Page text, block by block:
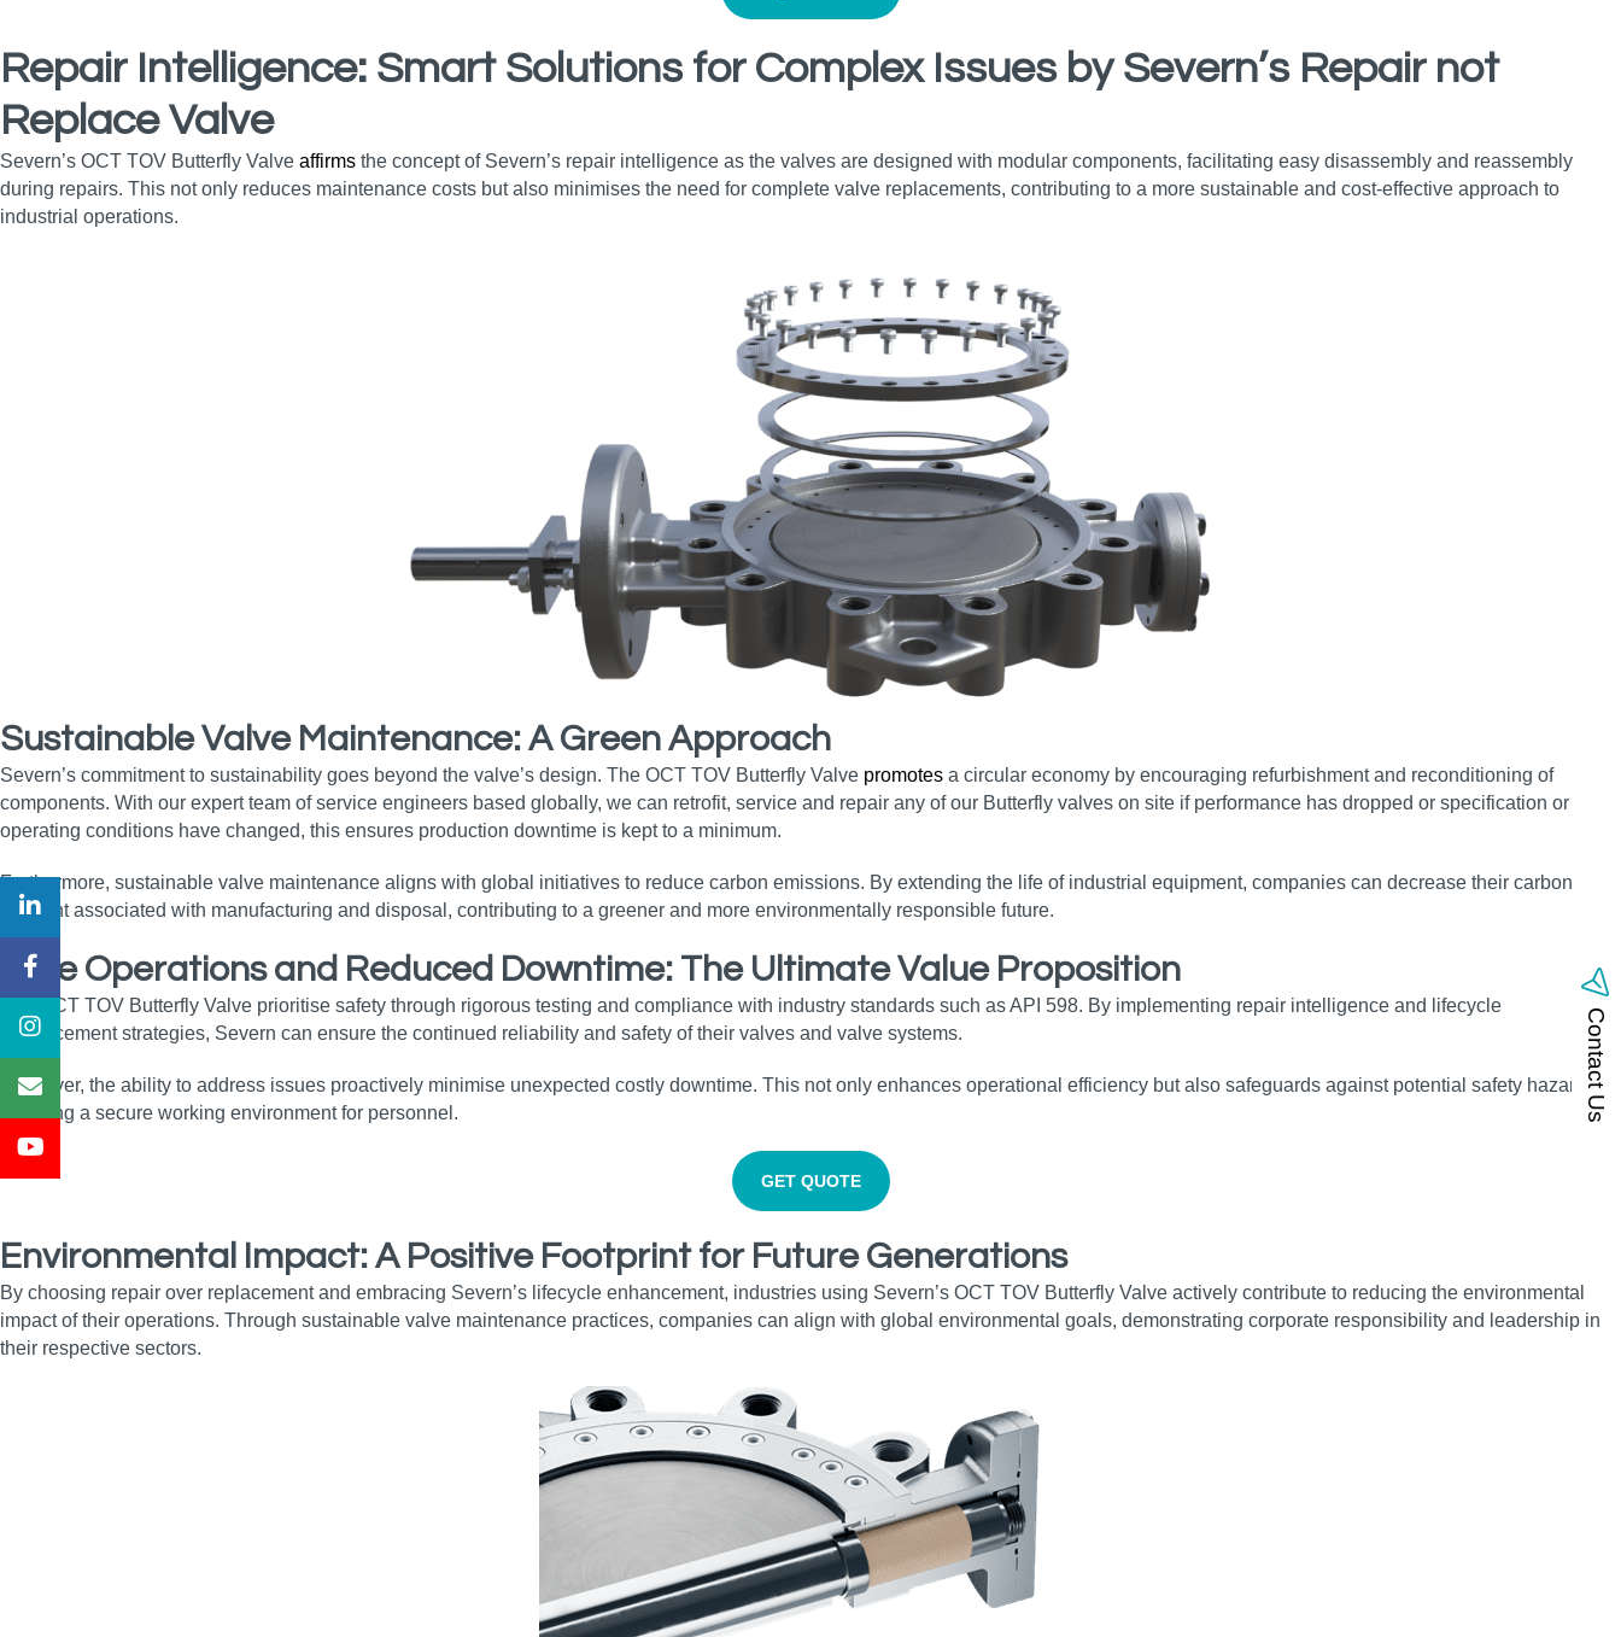
Repair Intelligence: Smart Solutions for Complex Issues by Severn’s Repair not
Replace Valve
Severn’s OCT TOV Butterfly Valve affirms the concept of Severn’s repair intelligence as the valves are designed with modular components, facilitating easy disassembly and reassembly
during repairs. This not only reduces maintenance costs but also minimises the need for complete valve replacements, contributing to a more sustainable and cost-effective approach to
industrial operations.
Sustainable Valve Maintenance: A Green Approach
Severn’s commitment to sustainability goes beyond the valve’s design. The OCT TOV Butterfly Valve promotes a circular economy by encouraging refurbishment and reconditioning of
components. With our expert team of service engineers based globally, we can retrofit, service and repair any of our Butterfly valves on site if performance has dropped or specification or
operating conditions have changed, this ensures production downtime is kept to a minimum.
Furthermore, sustainable valve maintenance aligns with global initiatives to reduce carbon emissions. By extending the life of industrial equipment, companies can decrease their carbon
footprint associated with manufacturing and disposal, contributing to a greener and more environmentally responsible future.
Safe Operations and Reduced Downtime: The Ultimate Value Proposition
The OCT TOV Butterfly Valve prioritise safety through rigorous testing and compliance with industry standards such as API 598. By implementing repair intelligence and lifecycle
enhancement strategies, Severn can ensure the continued reliability and safety of their valves and valve systems.
Moreover, the ability to address issues proactively minimise unexpected costly downtime. This not only enhances operational efficiency but also safeguards against potential safety hazards,
ensuring a secure working environment for personnel.
GET QUOTE
Environmental Impact: A Positive Footprint for Future Generations
By choosing repair over replacement and embracing Severn’s lifecycle enhancement, industries using Severn’s OCT TOV Butterfly Valve actively contribute to reducing the environmental
impact of their operations. Through sustainable valve maintenance practices, companies can align with global environmental goals, demonstrating corporate responsibility and leadership in
their respective sectors.
Contact Us